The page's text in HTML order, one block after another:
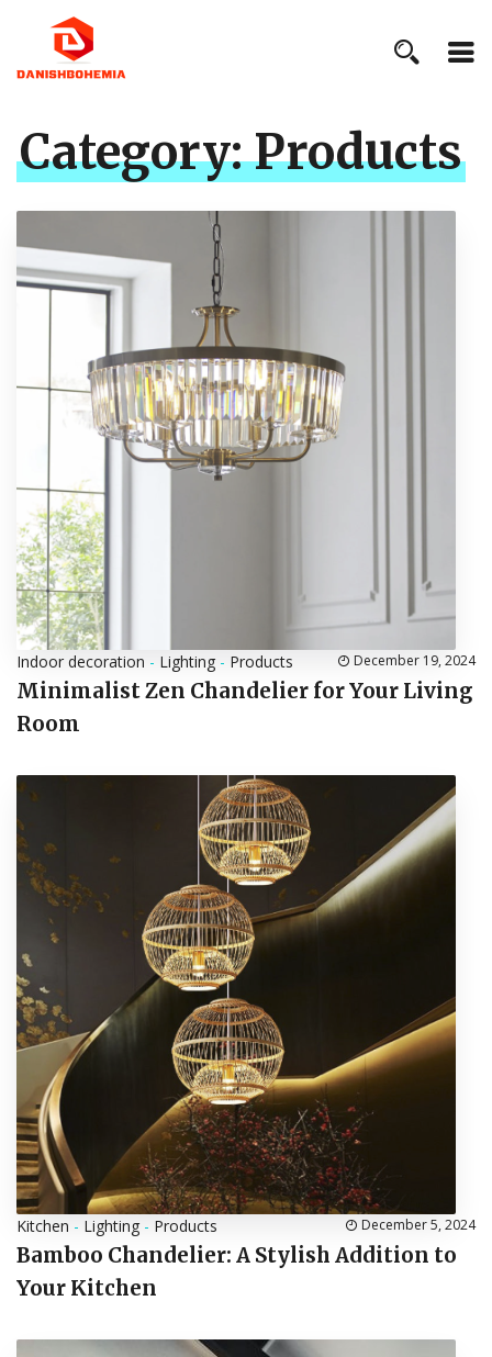
Category:Products
Indoor decoration - Lighting- Products December 19, 2024
Minimalist Zen Chandelier for Your Living
Room
Kitchen - Lighting- Products December 5, 2024
Bamboo Chandelier: A Stylish Addition to
Your Kitchen